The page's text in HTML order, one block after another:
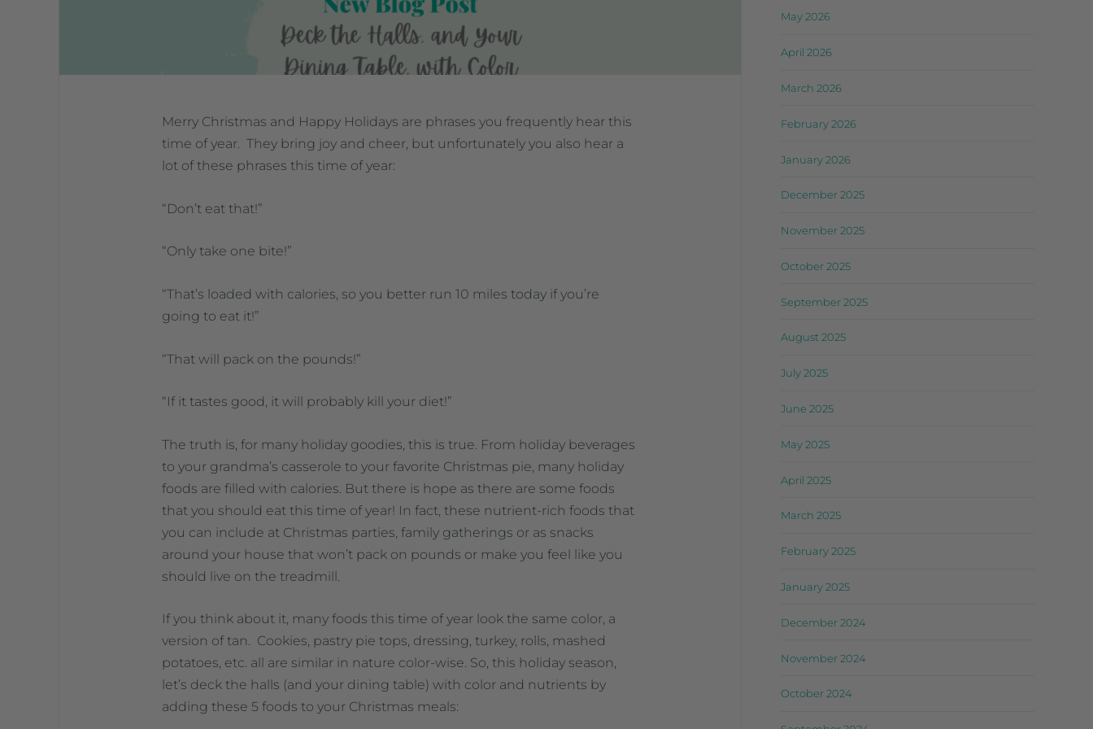
Merry Christmas and Happy Holidays are phrases you frequently hear this
time of year. They bring joy and cheer, but unfortunately you also hear a
lot of these phrases this time of year:
“Don’t eat that!”
“Only take one bite!”
“That’s loaded with calories, so you better run 10 miles today if you’re
going to eat it!”
“That will pack on the pounds!”
“If it tastes good, it will probably kill your diet!”
The truth is, for many holiday goodies, this is true. From holiday beverages
to your grandma’s casserole to your favorite Christmas pie, many holiday
foods are filled with calories. But there is hope as there are some foods
that you should eat this time of year! In fact, these nutrient-rich foods that
you can include at Christmas parties, family gatherings or as snacks
around your house that won’t pack on pounds or make you feel like you
should live on the treadmill.
If you think about it, many foods this time of year look the same color, a
version of tan. Cookies, pastry pie tops, dressing, turkey, rolls, mashed
potatoes, etc. all are similar in nature color-wise. So, this holiday season,
let’s deck the halls (and your dining table) with color and nutrients by
adding these 5 foods to your Christmas meals:
May 2026
April 2026
March 2026
February 2026
January 2026
December 2025
November 2025
October 2025
September 2025
August 2025
July 2025
June 2025
May 2025
April 2025
March 2025
February 2025
January 2025
December 2024
November 2024
October 2024